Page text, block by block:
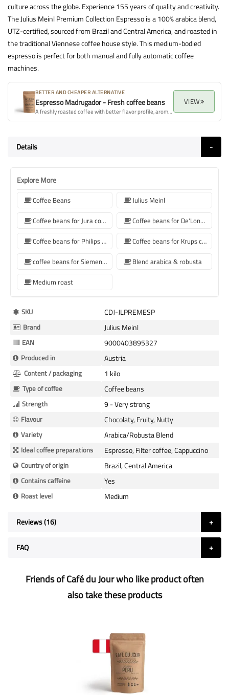
culture across the globe. Experience 155 years of quality and creativity.
The Julius Meinl Premium Collection Espresso is a 100% arabica blend,
UTZ-certified, sourced from Brazil and Central America, and roasted in
the traditional Viennese coffee house style. This medium-bodied
espresso is perfect for both manual and fully automatic coffee
machines.
BETTER AND CHEAPER ALTERNATIVE
Espresso Madrugador - Fresh coffee beans
A freshly roasted coffee with better flavor profile, aroma, and overall quality.
VIEW
Details
Explore More
Coffee Beans
Julius Meinl
Coffee beans for Jura coffee machine
Coffee beans for De'Longhi coffee machine
Coffee beans for Philips coffee machine
Coffee beans for Krups coffee machine
coffee beans for Siemens coffee machine
Blend arabica & robusta
Medium roast
More
Information
SKU CDJ-JLPREMESP
Brand Julius Meinl
EAN 9000403895327
Produced in Austria
Content / packaging 1 kilo
Type of coffee Coffee beans
Strength 9 - Very strong
Flavour Chocolaty, Fruity, Nutty
Variety Arabica/Robusta Blend
Ideal coffee preparations Espresso, Filter coffee, Cappuccino
Country of origin Brazil, Central America
Contains caffeine Yes
Roast level Medium
Reviews 16
FAQ
Friends of Café du Jour who like product often
also take these products